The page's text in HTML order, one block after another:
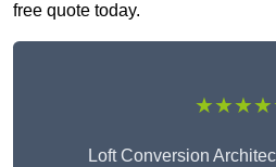
free quote today.
Loft Conversion